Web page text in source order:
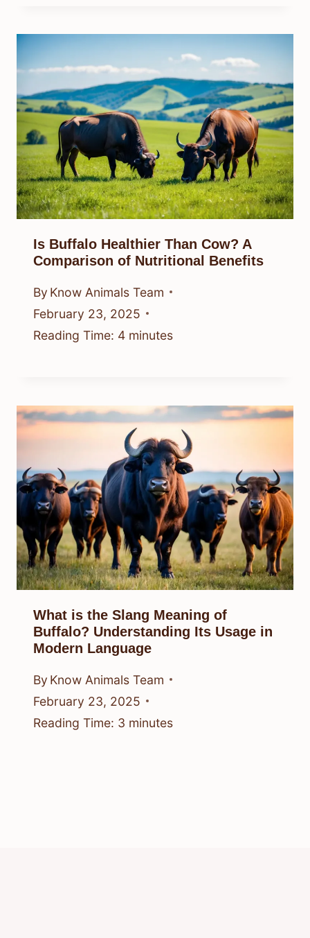
Is Buffalo Healthier Than Cow? A
Comparison of Nutritional Benefits
By Know Animals Team
February 23, 2025
Reading Time: 4 minutes
What is the Slang Meaning of
Buffalo? Understanding Its Usage in
Modern Language
By Know Animals Team
February 23, 2025
Reading Time: 3 minutes